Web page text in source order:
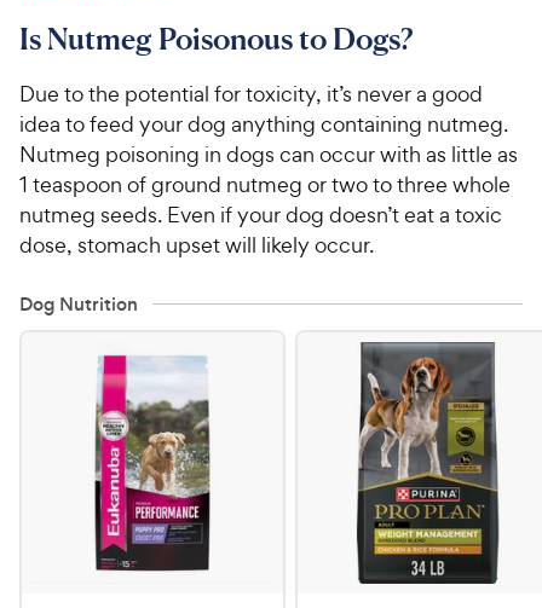
Is Nutmeg Poisonous to Dogs?
Due to the potential for toxicity, it’s never a good
idea to feed your dog anything containing nutmeg.
Nutmeg poisoning in dogs can occur with as little as
1 teaspoon of ground nutmeg or two to three whole
nutmeg seeds. Even if your dog doesn’t eat a toxic
dose, stomach upset will likely occur.
Dog Nutrition